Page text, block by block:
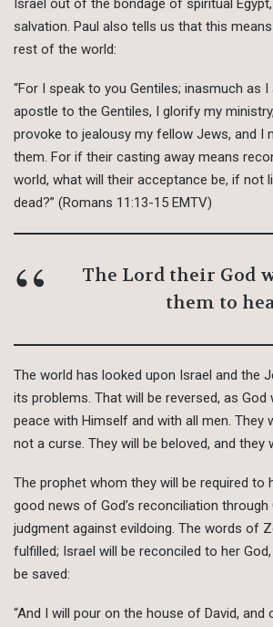
Israel out of the bondage of spiritual
salvation. Paul also tells us that this
rest of the world:
“For I speak to you Gentiles; inasmuch as I
apostle to the Gentiles, I glorify my
provoke to jealousy my fellow Jews, and I
them. For if their casting away means
world, what will their acceptance be, if not
dead?” (Romans 11:13-15 EMTV)
The Lord their God
them to
The world has looked upon Israel and the
its problems. That will be reversed, as
peace with Himself and with all men. They
not a curse. They will be beloved, and they
The prophet whom they will be required to
good news of God’s reconciliation through
judgment against evildoing. The words of
fulfilled; Israel will be reconciled to her
be saved:
“And I will pour on the house of David,